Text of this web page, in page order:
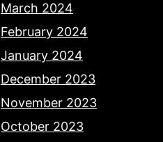
March 2024
February 2024
January 2024
December 2023
November 2023
October 2023